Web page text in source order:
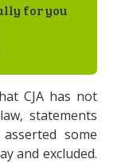
for you
CJA has not
statements
some
and excluded.